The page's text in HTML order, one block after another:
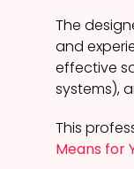
The
and
effective
systems),
This
Means for